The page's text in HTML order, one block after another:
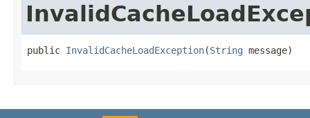
public InvalidCacheLoadException(String message)